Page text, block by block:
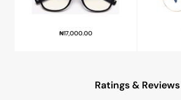
₦17,000.00
Ratings & Reviews